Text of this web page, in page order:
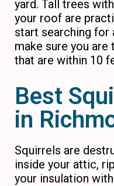
yard. Tall trees
your roof are
start searching for
make sure you
that are within 10
Best
in
Squirrels are
inside your attic,
your insulation